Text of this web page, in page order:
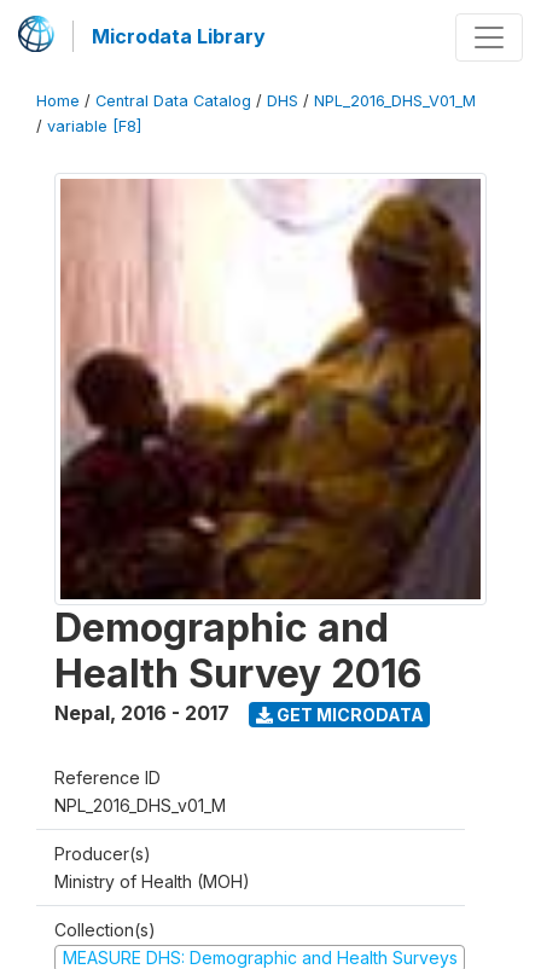
Microdata Library
Home / Central Data Catalog / DHS / NPL_2016_DHS_V01_M
/ variable [F8]
Demographic and
Health Survey 2016
Nepal, 2016 - 2017 GET MICRODATA
Reference ID
NPL_2016_DHS_v01_M
Producer(s)
Ministry of Health (MOH)
Collection(s)
MEASURE DHS: Demographic and Health Surveys